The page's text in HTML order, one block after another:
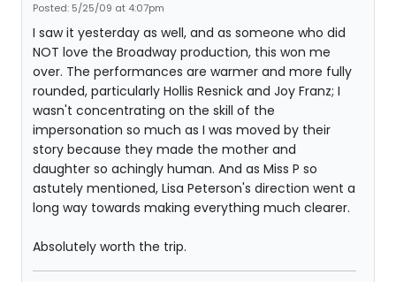
Posted: 5/25/09 at 4:07pm
I saw it yesterday as well, and as someone who did
NOT love the Broadway production, this won me
over. The performances are warmer and more fully
rounded, particularly Hollis Resnick and Joy Franz; I
wasn't concentrating on the skill of the
impersonation so much as I was moved by their
story because they made the mother and
daughter so achingly human. And as Miss P so
astutely mentioned, Lisa Peterson's direction went a
long way towards making everything much clearer.
Absolutely worth the trip.